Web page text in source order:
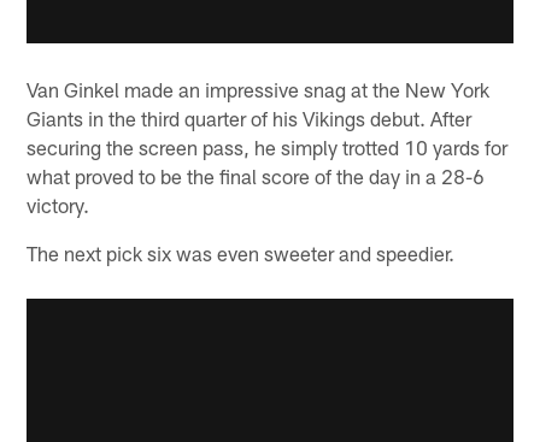
Van Ginkel made an impressive snag at the New York
Giants in the third quarter of his Vikings debut. After
securing the screen pass, he simply trotted 10 yards for
what proved to be the final score of the day in a 28-6
victory.
The next pick six was even sweeter and speedier.